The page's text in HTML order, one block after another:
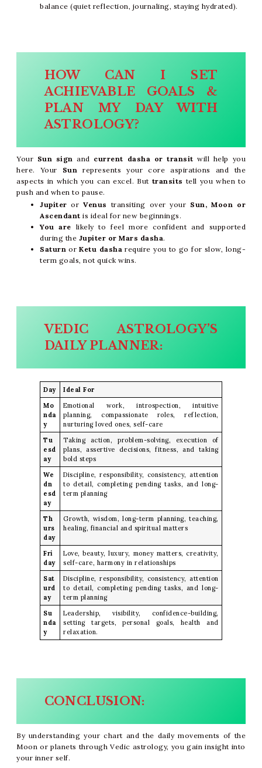
balance (quiet reflection, journaling, staying hydrated).
HOW CAN I SET
ACHIEVABLE GOALS &
PLAN MY DAY WITH
ASTROLOGY?
Your Sun sign and current dasha or transit will help you
here. Your Sun represents your core aspirations and the
aspects in which you can excel. But transits tell you when to
push and when to pause.
Jupiter orVenus transiting over your Sun, Moon or
Ascendant is ideal for new beginnings.
You are likely to feel more confident and supported
during the Jupiter or Mars dasha.
Saturnor Ketu dasharequire you to go for slow, long-
term goals, not quick wins.
VEDIC ASTROLOGY’S
DAILY PLANNER:
Day
Ideal For
Mo
nda
y
Emotional work, introspection, intuitive
planning, compassionate roles, reflection,
nurturing loved ones, self-care
Tu
esd
ay
Taking action, problem-solving, execution of
plans, assertive decisions, fitness, and taking
bold steps
We
dn
esd
ay
Discipline, responsibility, consistency, attention
to detail, completing pending tasks, and long-
term planning
Th
urs
day
Growth, wisdom, long-term planning, teaching,
healing, financial and spiritual matters
Fri
day
Love, beauty, luxury, money matters, creativity,
self-care, harmony in relationships
Sat
urd
ay
Discipline, responsibility, consistency, attention
to detail, completing pending tasks, and long-
term planning
Su
nda
y
Leadership, visibility, confidence-building,
setting targets, personal goals, health and
relaxation.
CONCLUSION:
By understanding your chart and the daily movements of the
Moon or planets through Vedic astrology, you gain insight into
your inner self.